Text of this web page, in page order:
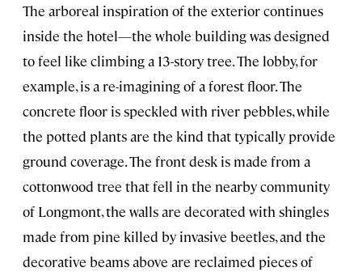
The arboreal inspiration of the exterior continues
inside the hotel—the whole building was designed
to feel like climbing a 13-story tree. The lobby, for
example, is a re-imagining of a forest floor. The
concrete floor is speckled with river pebbles, while
the potted plants are the kind that typically provide
ground coverage. The front desk is made from a
cottonwood tree that fell in the nearby community
of Longmont, the walls are decorated with shingles
made from pine killed by invasive beetles, and the
decorative beams above are reclaimed pieces of